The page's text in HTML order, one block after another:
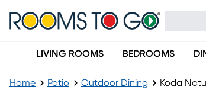
LIVING ROOMS BEDROOMS
Home Patio Outdoor Dining Koda